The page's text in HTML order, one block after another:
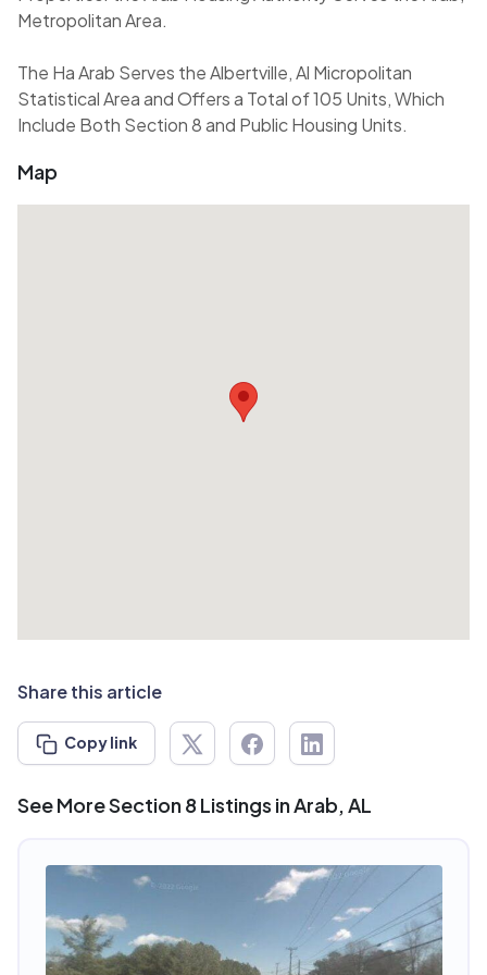
Metropolitan Area.
The Ha Arab Serves the Albertville, Al Micropolitan
Statistical Area and Offers a Total of 105 Units, Which
Include Both Section 8 and Public Housing Units.
Map
Share this article
Copy link
See More Section 8 Listings in Arab, AL